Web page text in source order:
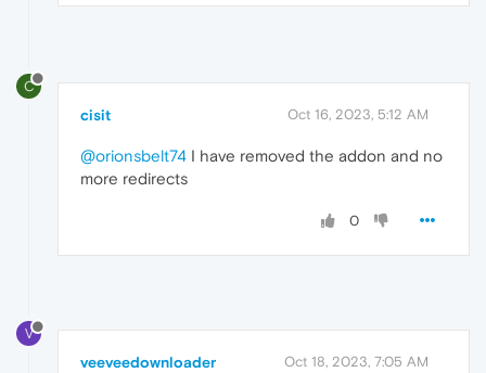
C
cisit Oct 16, 2023, 5:12 AM
@orionsbelt74 I have removed the addon and no
more redirects
0
V
veeveedownloader Oct 18, 2023, 7:05 AM